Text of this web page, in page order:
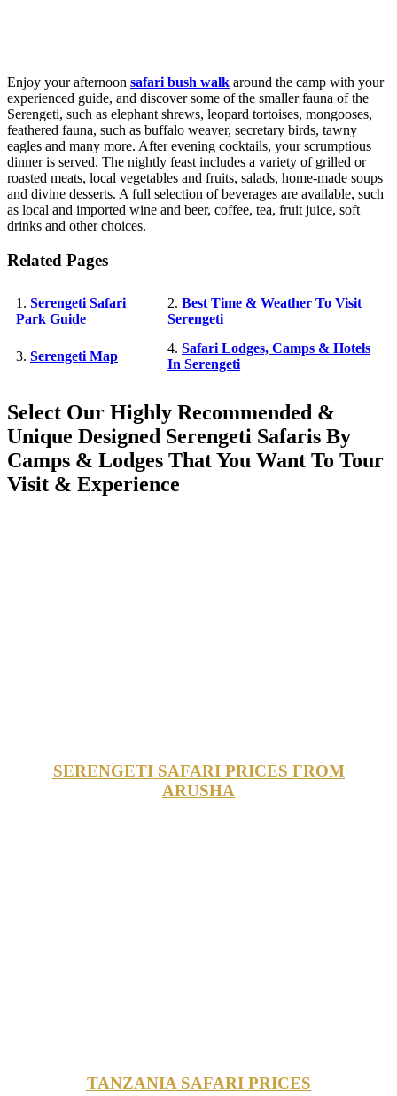
Enjoy your afternoon safari bush walk around the camp with your
experienced guide, and discover some of the smaller fauna of the
Serengeti, such as elephant shrews, leopard tortoises, mongooses,
feathered fauna, such as buffalo weaver, secretary birds, tawny
eagles and many more. After evening cocktails, your scrumptious
dinner is served. The nightly feast includes a variety of grilled or
roasted meats, local vegetables and fruits, salads, home-made soups
and divine desserts. A full selection of beverages are available, such
as local and imported wine and beer, coffee, tea, fruit juice, soft
drinks and other choices.
Related Pages
1. Serengeti Safari
Park Guide
2. Best Time & Weather To Visit
Serengeti
3. Serengeti Map
4. Safari Lodges, Camps & Hotels
In Serengeti
Select Our Highly Recommended &
Unique Designed Serengeti Safaris By
Camps & Lodges That You Want To Tour
Visit & Experience
SERENGETI SAFARI PRICES FROM
ARUSHA
TANZANIA SAFARI PRICES